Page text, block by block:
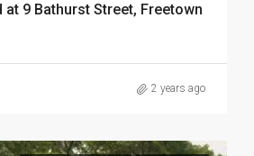
at 9 Bathurst Street, Freetown
2 years ago